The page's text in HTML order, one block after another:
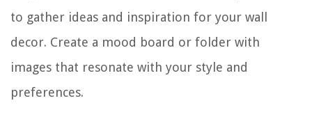
to gather ideas and inspiration for your wall
decor. Create a mood board or folder with
images that resonate with your style and
preferences.